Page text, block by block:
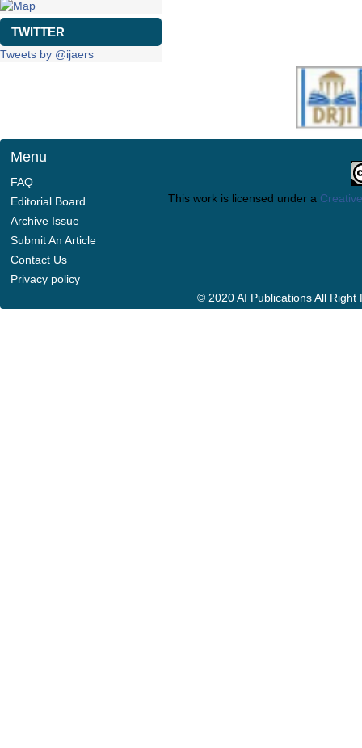
TWITTER
Tweets by @ijaers
Menu
FAQ
Editorial Board
Archive Issue
Submit An Article
Contact Us
Privacy policy
This work is licensed under a
© 2020 AI Publications All